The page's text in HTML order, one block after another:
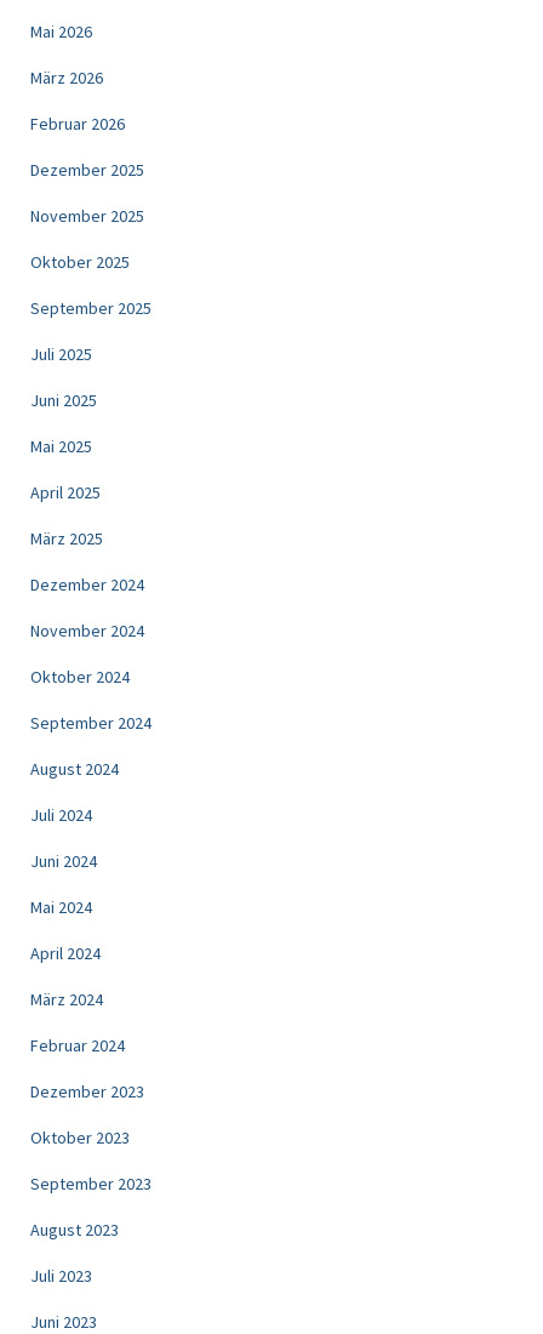
Mai 2026
März 2026
Februar 2026
Dezember 2025
November 2025
Oktober 2025
September 2025
Juli 2025
Juni 2025
Mai 2025
April 2025
März 2025
Dezember 2024
November 2024
Oktober 2024
September 2024
August 2024
Juli 2024
Juni 2024
Mai 2024
April 2024
März 2024
Februar 2024
Dezember 2023
Oktober 2023
September 2023
August 2023
Juli 2023
Juni 2023